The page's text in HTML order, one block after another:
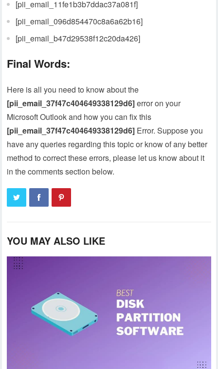
[pii_email_11fe1b3b7ddac37a081f]
[pii_email_096d854470c8a6a62b16]
[pii_email_b47d29538f12c20da426]
Final Words:
Here is all you need to know about the
[pii_email_37f47c404649338129d6]error on your
Microsoft Outlook and how you can fix this
[pii_email_37f47c404649338129d6] Error. Suppose you
have any queries regarding this topic or know of any better
method to correct these errors, please let us know about it
in the comments section below.
YOU MAY ALSO LIKE